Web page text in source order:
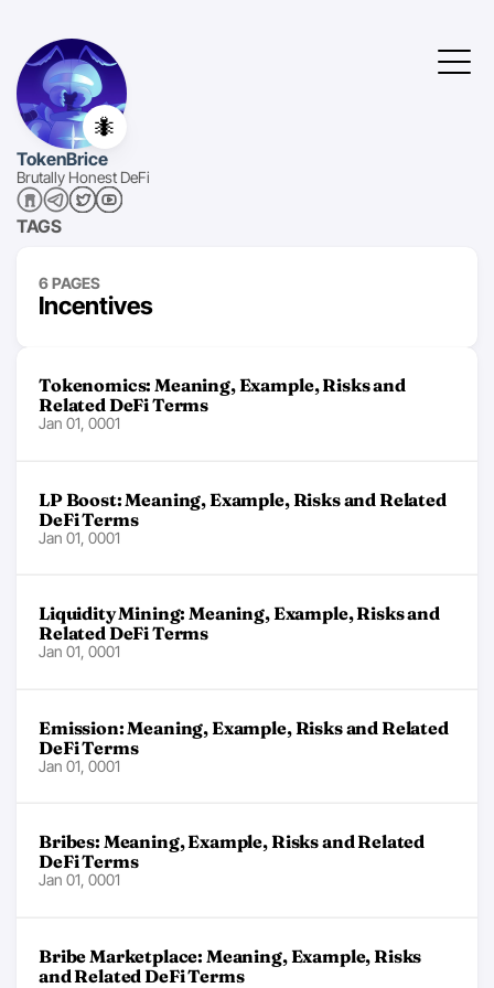
🐜
TokenBrice
Brutally Honest DeFi
TAGS
6 PAGES
Incentives
Tokenomics: Meaning, Example, Risks and
Related DeFi Terms
Jan 01, 0001
LP Boost: Meaning, Example, Risks and Related
DeFi Terms
Jan 01, 0001
Liquidity Mining: Meaning, Example, Risks and
Related DeFi Terms
Jan 01, 0001
Emission: Meaning, Example, Risks and Related
DeFi Terms
Jan 01, 0001
Bribes: Meaning, Example, Risks and Related
DeFi Terms
Jan 01, 0001
Bribe Marketplace: Meaning, Example, Risks
and Related DeFi Terms